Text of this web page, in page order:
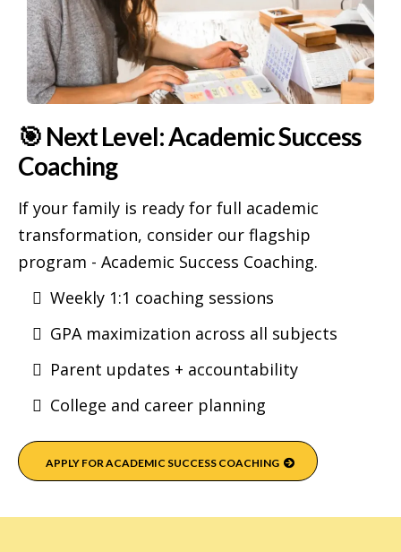
🎯 Next Level: Academic Success
Coaching
If your family is ready for full academic
transformation, consider our flagship
program - Academic Success Coaching.
Weekly 1:1 coaching sessions
GPA maximization across all subjects
Parent updates + accountability
College and career planning
APPLY FOR ACADEMIC SUCCESS COACHING